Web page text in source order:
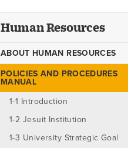
Human Resources
ABOUT HUMAN RESOURCES
Ombudsman
Staff
POLICIES AND PROCEDURES
MANUAL
1-1 Introduction
1-2 Jesuit Institution
1-3 University Strategic Goal